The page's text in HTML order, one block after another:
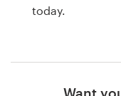
today.
Web page design
Browse all